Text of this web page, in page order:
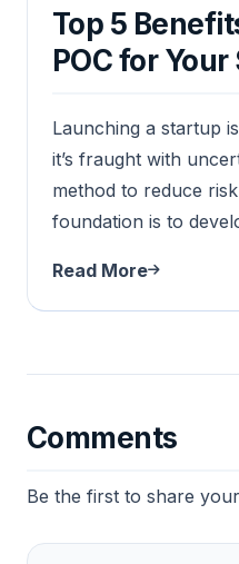
Top 5
POC for
Launching a startup
it’s fraught with
method to reduce
foundation is to
Read More
Comments
Be the first to share